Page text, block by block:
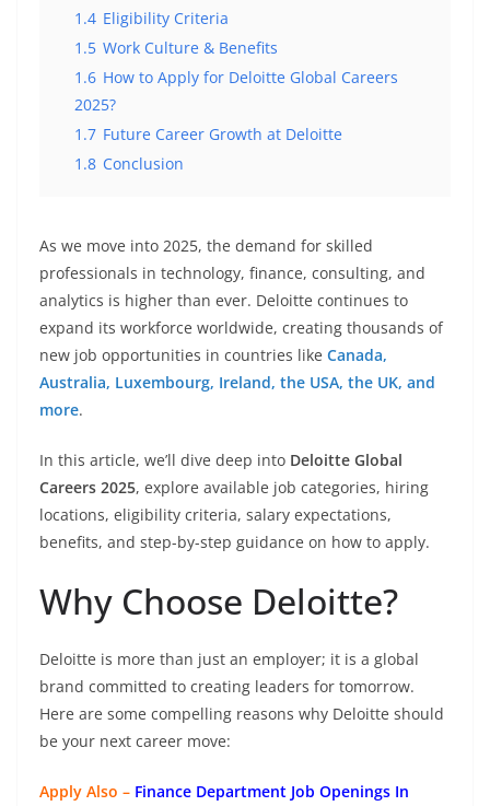
1.4 Eligibility Criteria
1.5 Work Culture & Benefits
1.6 How to Apply for Deloitte Global Careers
2025?
1.7 Future Career Growth at Deloitte
1.8 Conclusion
As we move into 2025, the demand for skilled
professionals in technology, finance, consulting, and
analytics is higher than ever. Deloitte continues to
expand its workforce worldwide, creating thousands of
new job opportunities in countries like Canada,
Australia, Luxembourg, Ireland, the USA, the UK, and
more.
In this article, we’ll dive deep into Deloitte Global
Careers 2025, explore available job categories, hiring
locations, eligibility criteria, salary expectations,
benefits, and step-by-step guidance on how to apply.
Why Choose Deloitte?
Deloitte is more than just an employer; it is a global
brand committed to creating leaders for tomorrow.
Here are some compelling reasons why Deloitte should
be your next career move:
Apply Also – Finance Department Job Openings In